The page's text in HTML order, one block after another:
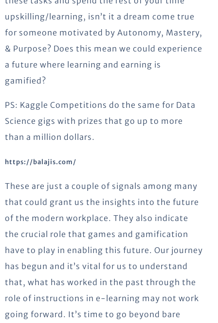
upskilling/learning, isn’t it a dream come true
for someone motivated by Autonomy, Mastery,
& Purpose? Does this mean we could experience
a future where learning and earning is
gamified?
PS: Kaggle Competitions do the same for Data
Science gigs with prizes that go up to more
than a million dollars.
https://balajis.com/
These are just a couple of signals among many
that could grant us the insights into the future
of the modern workplace. They also indicate
the crucial role that games and gamification
have to play in enabling this future. Our journey
has begun and it’s vital for us to understand
that, what has worked in the past through the
role of instructions in e-learning may not work
going forward. It’s time to go beyond bare